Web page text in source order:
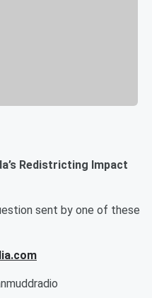
Redistricting Impact
sent by one of these